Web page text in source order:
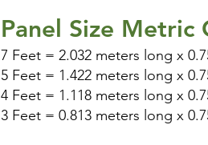
Panel Size Metric
7 Feet = 2.032 meters long x
5 Feet = 1.422 meters long x
4 Feet = 1.118 meters long x
3 Feet = 0.813 meters long x